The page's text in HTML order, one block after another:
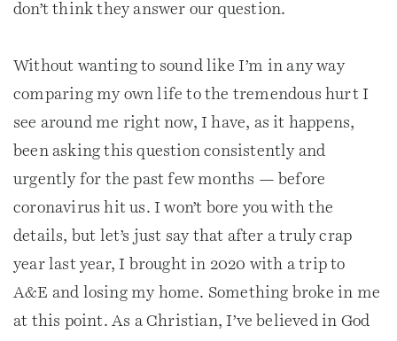
don’t think they answer our question.
Without wanting to sound like I’m in any way
comparing my own life to the tremendous hurt I
see around me right now, I have, as it happens,
been asking this question consistently and
urgently for the past few months — before
coronavirus hit us. I won’t bore you with the
details, but let’s just say that after a truly crap
year last year, I brought in 2020 with a trip to
A&E and losing my home. Something broke in me
at this point. As a Christian, I’ve believed in God